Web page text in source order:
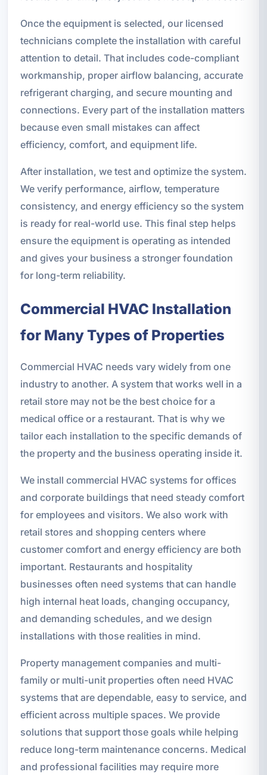
Once the equipment is selected, our licensed
technicians complete the installation with careful
attention to detail. That includes code-compliant
workmanship, proper airflow balancing, accurate
refrigerant charging, and secure mounting and
connections. Every part of the installation matters
because even small mistakes can affect
efficiency, comfort, and equipment life.
After installation, we test and optimize the system.
We verify performance, airflow, temperature
consistency, and energy efficiency so the system
is ready for real-world use. This final step helps
ensure the equipment is operating as intended
and gives your business a stronger foundation
for long-term reliability.
Commercial HVAC Installation
for Many Types of Properties
Commercial HVAC needs vary widely from one
industry to another. A system that works well in a
retail store may not be the best choice for a
medical office or a restaurant. That is why we
tailor each installation to the specific demands of
the property and the business operating inside it.
We install commercial HVAC systems for offices
and corporate buildings that need steady comfort
for employees and visitors. We also work with
retail stores and shopping centers where
customer comfort and energy efficiency are both
important. Restaurants and hospitality
businesses often need systems that can handle
high internal heat loads, changing occupancy,
and demanding schedules, and we design
installations with those realities in mind.
Property management companies and multi-
family or multi-unit properties often need HVAC
systems that are dependable, easy to service, and
efficient across multiple spaces. We provide
solutions that support those goals while helping
reduce long-term maintenance concerns. Medical
and professional facilities may require more